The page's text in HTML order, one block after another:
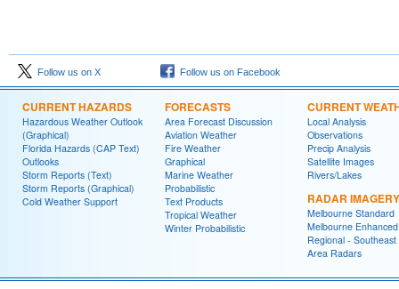
Follow us on X Follow us on Facebook
CURRENT HAZARDS
Hazardous Weather Outlook
(Graphical)
Florida Hazards (CAP Text)
Outlooks
Storm Reports (Text)
Storm Reports (Graphical)
Cold Weather Support
FORECASTS
Area Forecast Discussion
Aviation Weather
Fire Weather
Graphical
Marine Weather
Probabilistic
Text Products
Tropical Weather
Winter Probabilistic
CURRENT
Local Analysis
Observations
Precip Analysis
Satellite Images
Rivers/Lakes
RADAR IMAGERY
Melbourne Standard
Melbourne Enhanced
Regional - Southeast
Area Radars